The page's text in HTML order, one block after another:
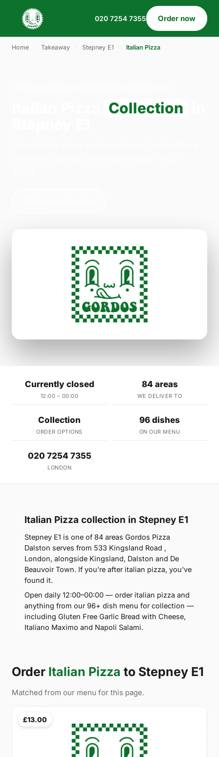
020 7254 7355 Order now
Home Takeaway Stepney E1 Italian Pizza
Collection
Currently closed
12:00 – 00:00
84 areas
WE DELIVER TO
Collection
ORDER OPTIONS
96 dishes
ON OUR MENU
020 7254 7355
LONDON
Italian Pizza collection in Stepney E1
Stepney E1 is one of 84 areas Gordos Pizza
Dalston serves from 533 Kingsland Road ,
London, alongside Kingsland, Dalston and De
Beauvoir Town. If you're after italian pizza, you've
found it.
Open daily 12:00–00:00 — order italian pizza and
anything from our 96+ dish menu for collection —
including Gluten Free Garlic Bread with Cheese,
Italiano Maximo and Napoli Salami.
Order Italian Pizza to Stepney E1
Matched from our menu for this page.
£13.00